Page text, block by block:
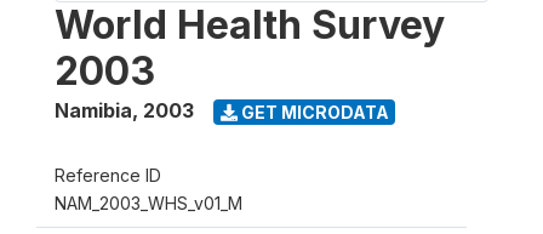
World Health Survey
2003
Namibia, 2003 GET MICRODATA
Reference ID
NAM_2003_WHS_v01_M